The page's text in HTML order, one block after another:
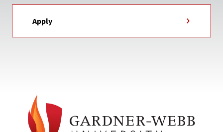
Apply